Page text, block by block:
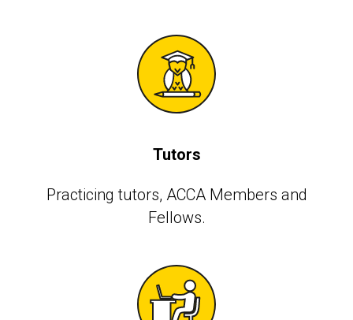
Tutors
Practicing tutors, АССА Members and
Fellows.